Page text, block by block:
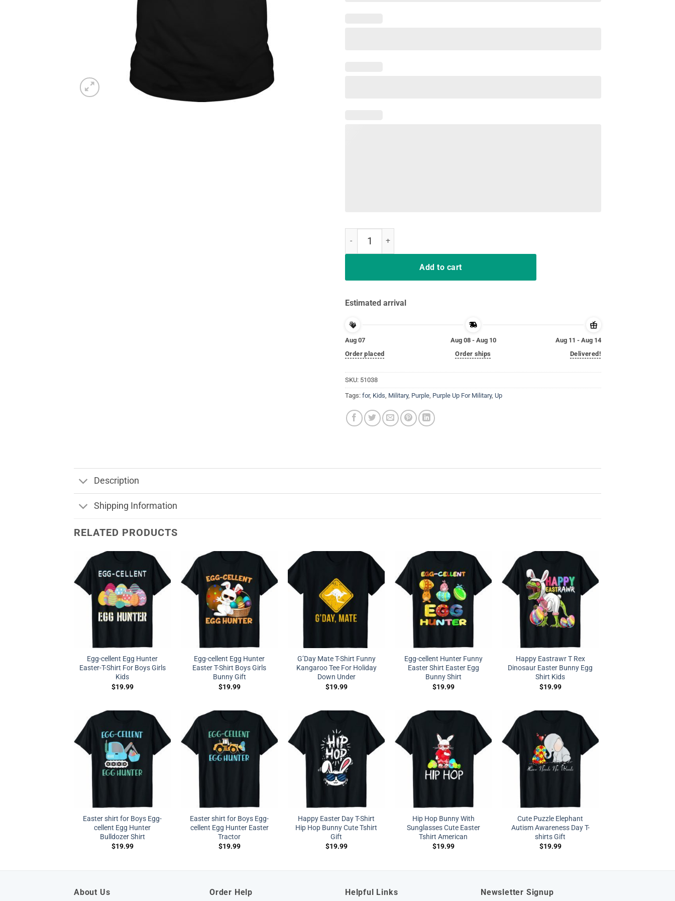
Add to cart
Estimated arrival
Aug 07
Order placed
Aug 08 - Aug 10
Order ships
Aug 11 - Aug 14
Delivered!
SKU: 51038
Tags: for, Kids Military, Purple Purple Up For Military, Up
Description
Shipping Information
RELATED PRODUCTS
Egg-cellent Egg Hunter
Easter-T-Shirt For Boys Girls
Kids
$19.99
Egg-cellent Egg Hunter
Easter T-Shirt Boys Girls
Bunny Gift
$19.99
G’Day Mate T-Shirt Funny
Kangaroo Tee For Holiday
Down Under
$19.99
Egg-cellent Hunter Funny
Easter Shirt Easter Egg
Bunny Shirt
$19.99
Happy Eastrawr T Rex
Dinosaur Easter Bunny Egg
Shirt Kids
$19.99
Easter shirt for Boys Egg-
cellent Egg Hunter
Bulldozer Shirt
$19.99
Easter shirt for Boys Egg-
cellent Egg Hunter Easter
Tractor
$19.99
Happy Easter Day T-Shirt
Hip Hop Bunny Cute Tshirt
Gift
$19.99
Hip Hop Bunny With
Sunglasses Cute Easter
Tshirt American
$19.99
Cute Puzzle Elephant
Autism Awareness Day T-
shirts Gift
$19.99
About Us Order Help Helpful Links Newsletter Signup